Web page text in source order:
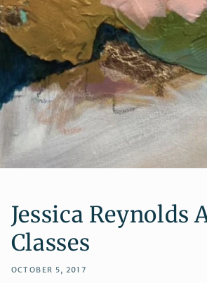
Jessica Reynolds
Classes
OCTOBER 5, 2017